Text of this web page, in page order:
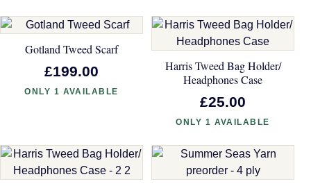
Gotland Tweed Scarf
£199.00
ONLY 1 AVAILABLE
Harris Tweed Bag Holder/
Headphones Case
£25.00
ONLY 1 AVAILABLE